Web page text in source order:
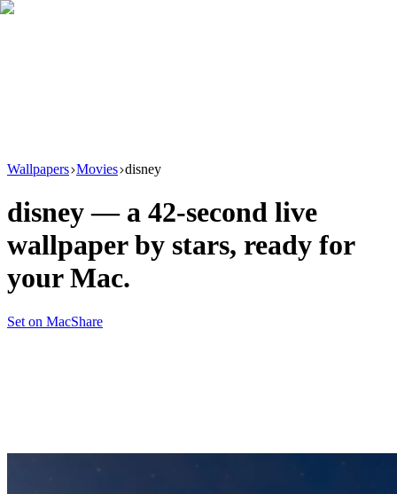
Wallpapers Movies disney
disney — a 42-second live
wallpaper by stars, ready for
your Mac.
Set on MacShare